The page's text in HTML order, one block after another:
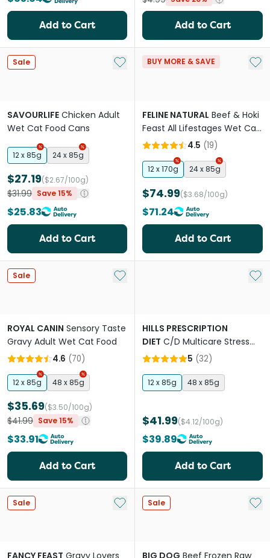
Add to Cart Add to Cart
Sale Add to My List
SAVOURLIFE Chicken Adult
Wet Cat Food Cans
12 x 85g 24 x 85g
$27.19($2.67/100g)
$31.99 Save 15%
$25.83
Add to Cart
BUY MORE & SAVE Add
FELINE NATURAL Beef & Hoki
Feast All Lifestages Wet Cat
Food Can 4.5 (19)
12 x 170g 24 x 85g
$74.99($3.68/100g)
$71.24
Add to Cart
Sale Add to My List
ROYAL CANIN Sensory Taste
Gravy Adult Wet Cat Food
4.6 (70)
12 x 85g 48 x 85g
$35.69($3.50/100g)
$41.99 Save 15%
$33.91
Add to Cart
Add
HILLS PRESCRIPTION
DIET C/D Multicare Stress
Urinary Care + Metabolic
Pouches
5 (32)
12 x 85g 48 x 85g
$41.99($4.12/100g)
$39.89
Add to Cart
Sale Add to My List
FANCY FEAST Gravy Lovers
Sale Add
BIG DOG Beef Frozen Raw